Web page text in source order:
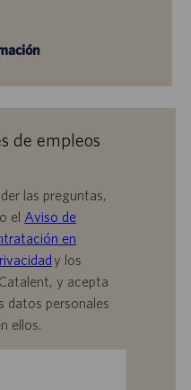
de empleos
las preguntas,
el Aviso de
en
y los
y acepta
datos personales
ellos.